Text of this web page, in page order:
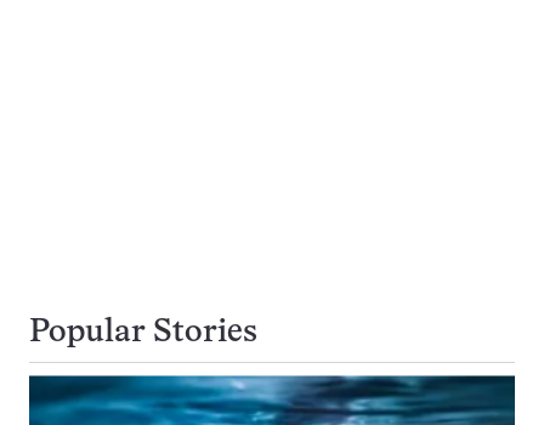
Popular Stories